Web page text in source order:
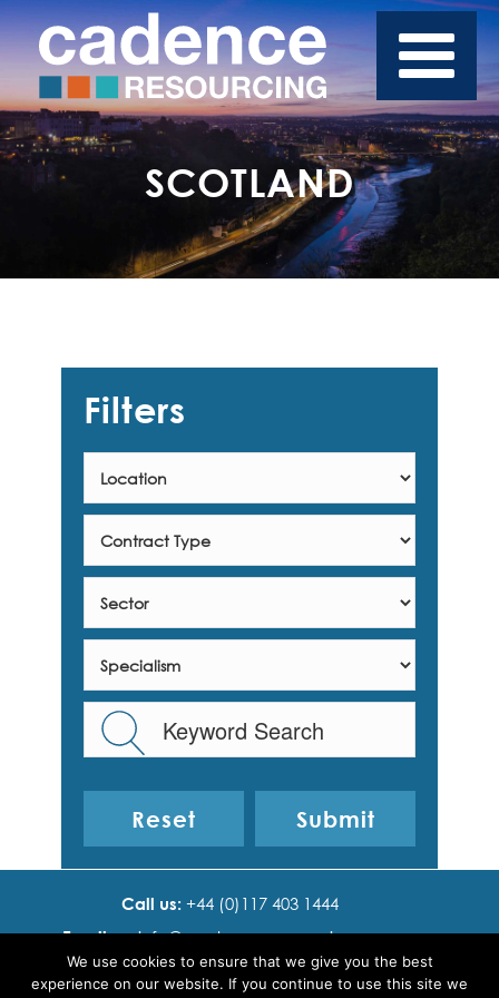
SCOTLAND
Filters
Reset
Call us: +44 (0)117 403 1444
Email us:info@ cadence resourcing.com
Find us:7th floor, Beacon Tower, Bristol BS1 4XE
We use cookies to ensure that we give you the best
experience on our website. If you continue to use this site we